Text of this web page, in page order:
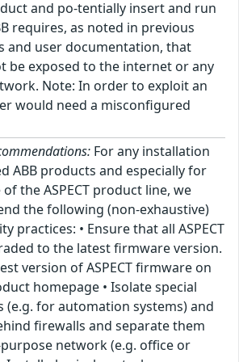
and po-tentially insert and run
requires, as noted in previous
and user documentation, that
be exposed to the internet or any
Note: In order to exploit an
would need a misconfigured
For any installation
ABB products and especially for
the ASPECT product line, we
the following (non-exhaustive)
practices: • Ensure that all ASPECT
to the latest firmware version.
version of ASPECT firmware on
homepage • Isolate special
(e.g. for automation systems) and
firewalls and separate them
network (e.g. office or